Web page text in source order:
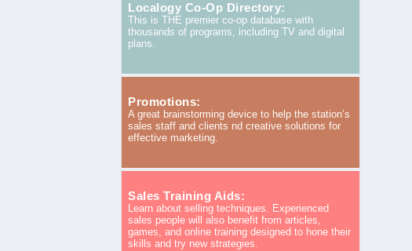
Localogy Co-Op Directory:
This is THE premier co-op database with
thousands of programs, including TV and digital
plans.
Promotions:
A great brainstorming device to help the station’s
sales staff and clients nd creative solutions for
effective marketing.
Sales Training Aids:
Learn about selling techniques. Experienced
sales people will also benefit from articles,
games, and online training designed to hone their
skills and try new strategies.